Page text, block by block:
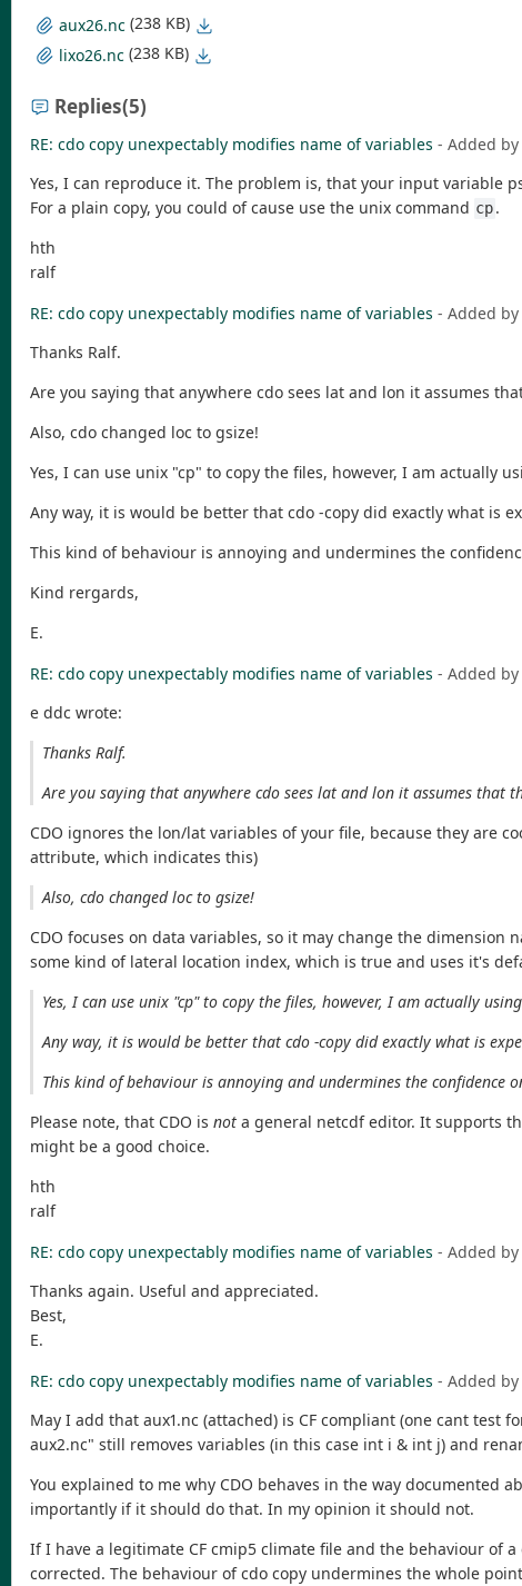
aux26.nc (238 KB)
lixo26.nc (238 KB)
Replies(5)
RE: cdo copy unexpectably modifies name of variables - Added by
Yes, I can reproduce it. The problem is, that your input variable
For a plain copy, you could of cause use the unix command cp.
hth
ralf
RE: cdo copy unexpectably modifies name of variables - Added by
Thanks Ralf.
Are you saying that anywhere cdo sees lat and lon it assumes
Also, cdo changed loc to gsize!
Yes, I can use unix "cp" to copy the files, however, I am actually
Any way, it is would be better that cdo -copy did exactly what is
This kind of behaviour is annoying and undermines the
Kind rergards,
E.
RE: cdo copy unexpectably modifies name of variables - Added by
e ddc wrote:
Thanks Ralf.
Are you saying that anywhere cdo sees lat and lon it assumes
CDO ignores the lon/lat variables of your file, because they are
attribute, which indicates this)
Also, cdo changed loc to gsize!
CDO focuses on data variables, so it may change the
some kind of lateral location index, which is true and uses it's
Yes, I can use unix "cp" to copy the files, however, I am actually
Any way, it is would be better that cdo -copy did exactly what is
This kind of behaviour is annoying and undermines the confidence
Please note, that CDO is not a general netcdf editor. It supports
might be a good choice.
hth
ralf
RE: cdo copy unexpectably modifies name of variables - Added by
Thanks again. Useful and appreciated.
Best,
E.
RE: cdo copy unexpectably modifies name of variables - Added by
May I add that aux1.nc (attached) is CF compliant (one cant test
aux2.nc" still removes variables (in this case int i & int j) and
You explained to me why CDO behaves in the way
importantly if it should do that. In my opinion it should not.
If I have a legitimate CF cmip5 climate file and the behaviour of
corrected. The behaviour of cdo copy undermines the whole